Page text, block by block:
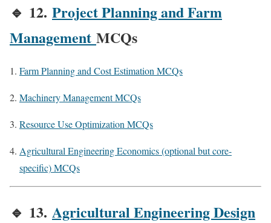
🔹 12. Project Planning and Farm
Management MCQs
Farm Planning and Cost Estimation MCQs
Machinery Management MCQs
Resource Use Optimization MCQs
Agricultural Engineering Economics (optional but core-
specific) MCQs
🔹 13. Agricultural Engineering Design